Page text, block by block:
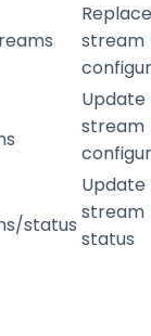
Replace
stream
Update
stream
status
Update
stream
status